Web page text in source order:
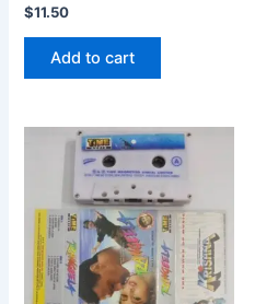
$11.50
Add to cart